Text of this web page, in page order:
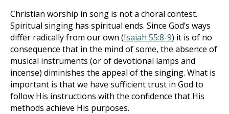
Christian worship in song is not a choral contest.
Spiritual singing has spiritual ends. Since God’s ways
differ radically from our own (Isaiah 55:8-9) it is of no
consequence that in the mind of some, the absence of
musical instruments (or of devotional lamps and
incense) diminishes the appeal of the singing. What is
important is that we have sufficient trust in God to
follow His instructions with the confidence that His
methods achieve His purposes.